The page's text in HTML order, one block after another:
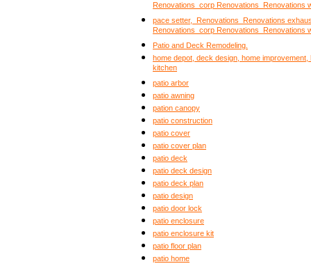
Renovations corp Renovations Renovations
pace setter, Renovations Renovations
Renovations corp Renovations Renovations
Patio and Deck Remodeling.
home depot, deck design, home
kitchen
patio arbor
patio awning
pation canopy
patio construction
patio cover
patio cover plan
patio deck
patio deck design
patio deck plan
patio design
patio door lock
patio enclosure
patio enclosure kit
patio floor plan
patio home